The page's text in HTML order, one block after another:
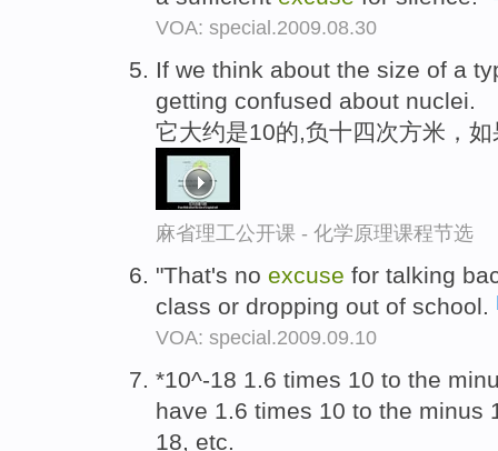
VOA: special.2009.08.30
If we think about the size of a
getting confused about nuclei.
它大约是10的,负十四次方米，
麻省理工公开课 - 化学原理课程节选
"That's no excuse for talking
class or dropping out of school.
VOA: special.2009.09.10
*10^-18 1.6 times 10 to the
have 1.6 times 10 to the minus
18, etc.